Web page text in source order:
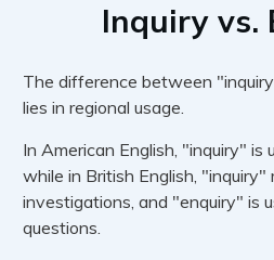
Inquiry vs.
The difference between
lies in regional usage.
In American English, "inquiry" is
while in British English, "inquiry"
investigations, and "enquiry" is
questions.